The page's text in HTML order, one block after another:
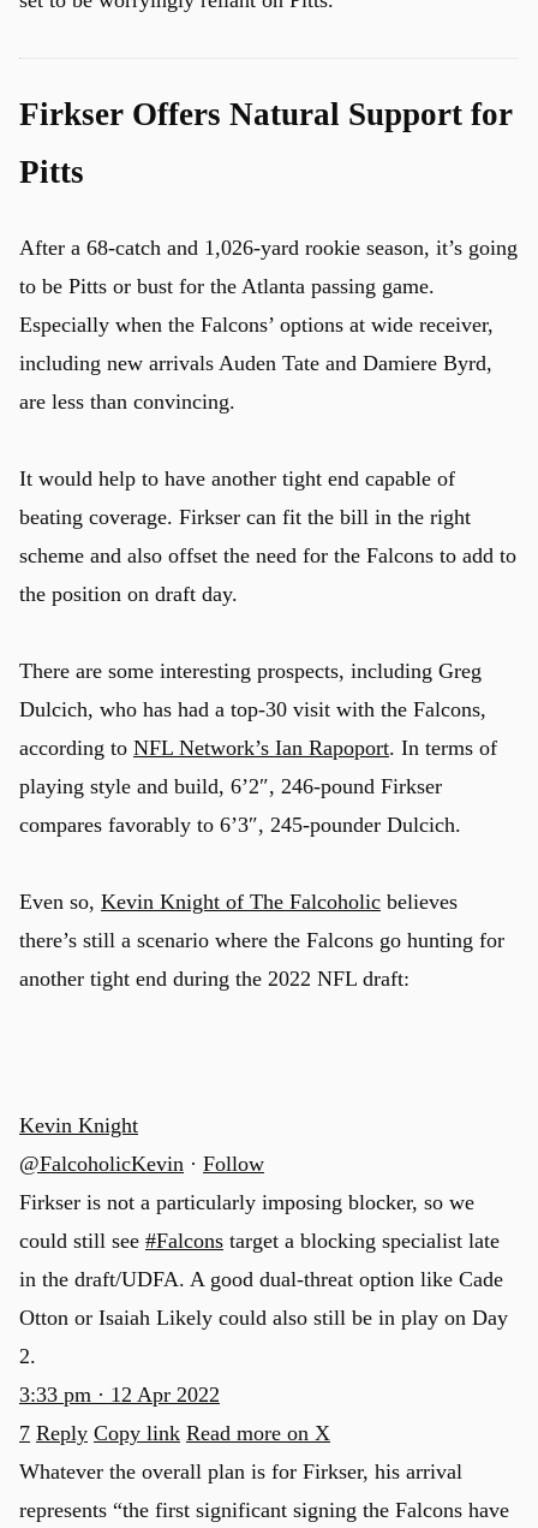
Firkser Offers Natural Support for
Pitts
After a 68-catch and 1,026-yard rookie season, it’s going
to be Pitts or bust for the Atlanta passing game.
Especially when the Falcons’ options at wide receiver,
including new arrivals Auden Tate and Damiere Byrd,
are less than convincing.
It would help to have another tight end capable of
beating coverage. Firkser can fit the bill in the right
scheme and also offset the need for the Falcons to add to
the position on draft day.
There are some interesting prospects, including Greg
Dulcich, who has had a top-30 visit with the Falcons,
according to NFL Network’s Ian Rapoport. In terms of
playing style and build, 6’2″, 246-pound Firkser
compares favorably to 6’3″, 245-pounder Dulcich.
Even so, Kevin Knight of The Falcoholic believes
there’s still a scenario where the Falcons go hunting for
another tight end during the 2022 NFL draft:
Kevin Knight
@FalcoholicKevin · Follow
Firkser is not a particularly imposing blocker, so we
could still see #Falcons target a blocking specialist late
in the draft/UDFA. A good dual-threat option like Cade
Otton or Isaiah Likely could also still be in play on Day
2.
3:33 pm · 12 Apr 2022
7 Reply Copy link Read more on X
Whatever the overall plan is for Firkser, his arrival
represents “the first significant signing the Falcons have